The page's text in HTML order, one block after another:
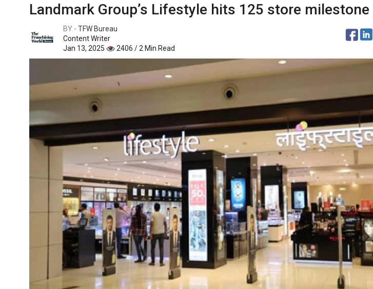
Landmark Group’s Lifestyle hits 125 store
BY - TFW Bureau
Content Writer
Jan 13, 2025
2406 / 2 Min Read